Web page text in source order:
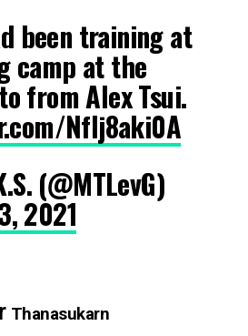
been training at
camp at the
from Alex Tsui.
NfIj8aki0A
(@MTLevG)
2021
Thanasukarn